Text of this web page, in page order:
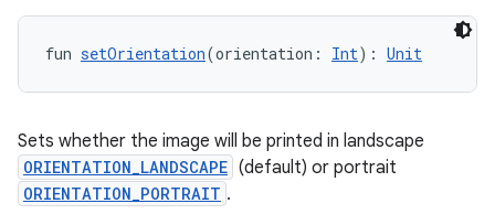
fun setOrientation(orientation: Int): Unit
Sets whether the image will be printed in landscape
ORIENTATION_LANDSCAPE (default) or portrait
ORIENTATION_PORTRAIT .